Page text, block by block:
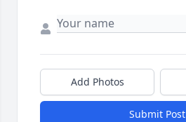
Add Photos
Submit Post